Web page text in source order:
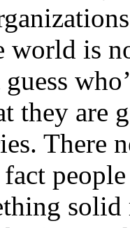
world is
guess
they are
There